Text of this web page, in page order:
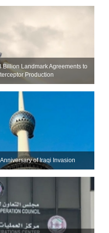
Billion Landmark Agreements to
Production
of Iraqi Invasion